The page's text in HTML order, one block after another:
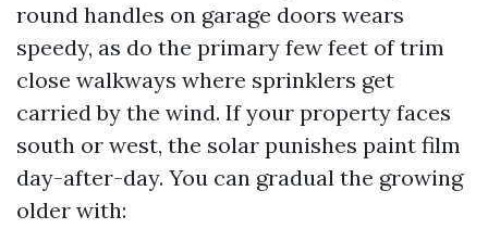
round handles on garage doors wears
speedy, as do the primary few feet of trim
close walkways where sprinklers get
carried by the wind. If your property faces
south or west, the solar punishes paint film
day-after-day. You can gradual the growing
older with: